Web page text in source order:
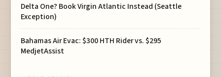
Delta One? Book Virgin Atlantic Instead (Seattle
Exception)
Bahamas Air Evac: $300 HTH Rider vs. $295
MedjetAssist